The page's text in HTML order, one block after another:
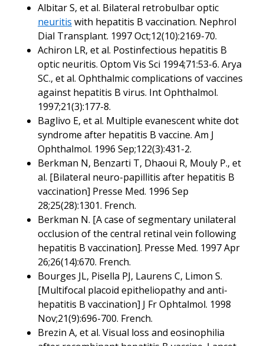
Albitar S, et al. Bilateral retrobulbar optic
neuritis with hepatitis B vaccination. Nephrol
Dial Transplant. 1997 Oct;12(10):2169-70.
Achiron LR, et al. Postinfectious hepatitis B
optic neuritis. Optom Vis Sci 1994;71:53-6. Arya
SC., et al. Ophthalmic complications of vaccines
against hepatitis B virus. Int Ophthalmol.
1997;21(3):177-8.
Baglivo E, et al. Multiple evanescent white dot
syndrome after hepatitis B vaccine. Am J
Ophthalmol. 1996 Sep;122(3):431-2.
Berkman N, Benzarti T, Dhaoui R, Mouly P., et
al. [Bilateral neuro-papillitis after hepatitis B
vaccination] Presse Med. 1996 Sep
28;25(28):1301. French.
Berkman N. [A case of segmentary unilateral
occlusion of the central retinal vein following
hepatitis B vaccination]. Presse Med. 1997 Apr
26;26(14):670. French.
Bourges JL, Pisella PJ, Laurens C, Limon S.
[Multifocal placoid epitheliopathy and anti-
hepatitis B vaccination] J Fr Ophtalmol. 1998
Nov;21(9):696-700. French.
Brezin A, et al. Visual loss and eosinophilia